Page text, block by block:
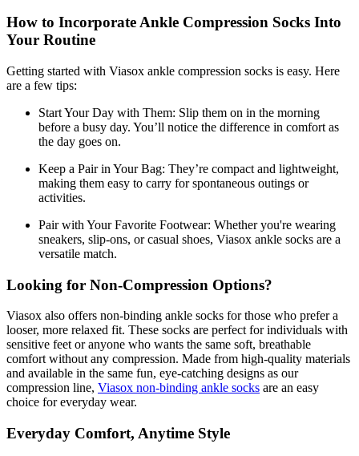
How to Incorporate Ankle Compression Socks Into
Your Routine
Getting started with Viasox ankle compression socks is easy. Here
are a few tips:
Start Your Day with Them: Slip them on in the morning
before a busy day. You’ll notice the difference in comfort as
the day goes on.
Keep a Pair in Your Bag: They’re compact and lightweight,
making them easy to carry for spontaneous outings or
activities.
Pair with Your Favorite Footwear: Whether you're wearing
sneakers, slip-ons, or casual shoes, Viasox ankle socks are a
versatile match.
Looking for Non-Compression Options?
Viasox also offers non-binding ankle socks for those who prefer a
looser, more relaxed fit. These socks are perfect for individuals with
sensitive feet or anyone who wants the same soft, breathable
comfort without any compression. Made from high-quality materials
and available in the same fun, eye-catching designs as our
compression line, Viasox non-binding ankle socks are an easy
choice for everyday wear.
Everyday Comfort, Anytime Style